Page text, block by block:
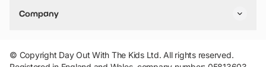
VIP Pass
Travel
Company
Add Your Attraction
Privacy Policy
© Copyright Day Out With The Kids Ltd. All rights reserved.